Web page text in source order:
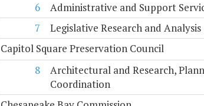
6
Administrative and Support
7
Legislative Research and Analysis
Capitol Square Preservation Council
8
Architectural and Research,
Coordination